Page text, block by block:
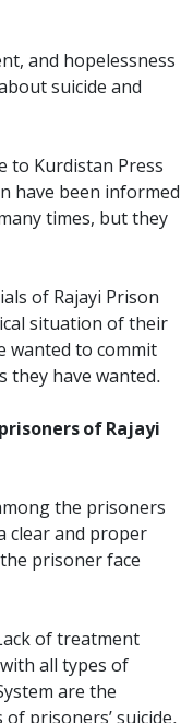
and hopelessness
suicide and
to Kurdistan Press
have been informed
times, but they
of Rajayi Prison
situation of their
wanted to commit
they have wanted.
of Rajayi
the prisoners
clear and proper
prisoner face
of treatment
all types of
are the